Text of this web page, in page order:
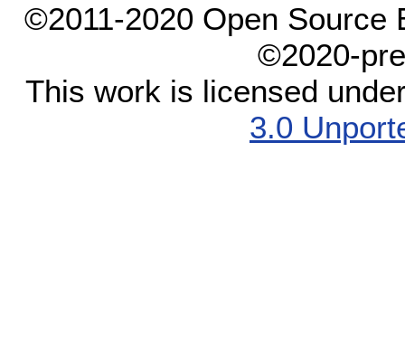
©2011-2020 Open Source
©2020-
This work is licensed
3.0